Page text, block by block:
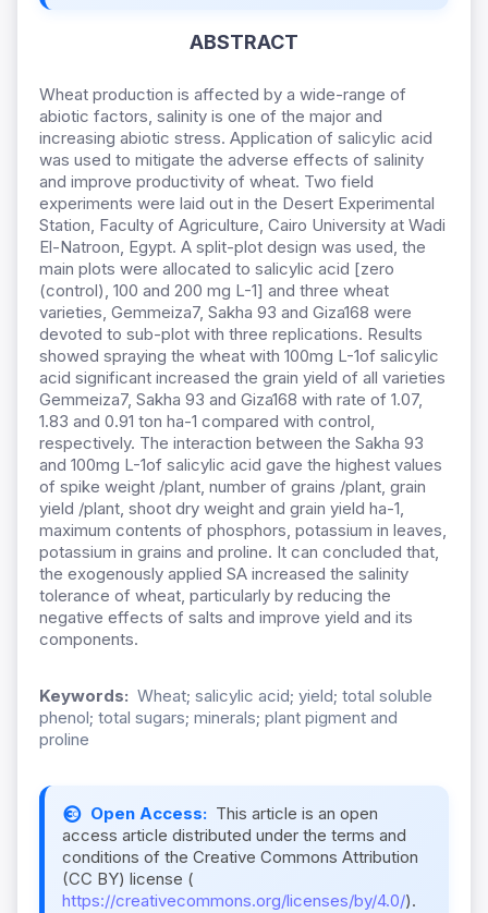
ABSTRACT
Wheat production is affected by a wide-range of
abiotic factors, salinity is one of the major and
increasing abiotic stress. Application of salicylic acid
was used to mitigate the adverse effects of salinity
and improve productivity of wheat. Two field
experiments were laid out in the Desert Experimental
Station, Faculty of Agriculture, Cairo University at Wadi
El-Natroon, Egypt. A split-plot design was used, the
main plots were allocated to salicylic acid [zero
(control), 100 and 200 mg L-1] and three wheat
varieties, Gemmeiza7, Sakha 93 and Giza168 were
devoted to sub-plot with three replications. Results
showed spraying the wheat with 100mg L-1of salicylic
acid significant increased the grain yield of all varieties
Gemmeiza7, Sakha 93 and Giza168 with rate of 1.07,
1.83 and 0.91 ton ha-1 compared with control,
respectively. The interaction between the Sakha 93
and 100mg L-1of salicylic acid gave the highest values
of spike weight /plant, number of grains /plant, grain
yield /plant, shoot dry weight and grain yield ha-1,
maximum contents of phosphors, potassium in leaves,
potassium in grains and proline. It can concluded that,
the exogenously applied SA increased the salinity
tolerance of wheat, particularly by reducing the
negative effects of salts and improve yield and its
components.
Keywords: Wheat; salicylic acid; yield; total soluble
phenol; total sugars; minerals; plant pigment and
proline
Open Access: This article is an open
access article distributed under the terms and
conditions of the Creative Commons Attribution
(CC BY) license (
https://creativecommons.org/licenses/by/4.0/).